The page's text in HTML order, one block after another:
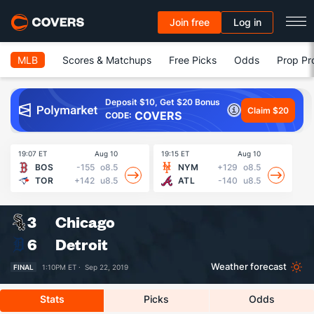
Join free Log in
MLB Scores & Matchups Free Picks Odds Prop
Deposit $10, Get $20 Bonus
CODE: COVERS Claim $20
19:07 ET Aug 10
BOS -155 o8.5
TOR
+142 u8.5
19:15 ET Aug 10
NYM +129 o8.5
ATL
-140 u8.5
3
Chicago
6
Detroit
FINAL 1:10PM ET · Sep 22, 2019 Weather forecast
Stats Picks Odds